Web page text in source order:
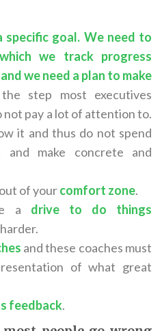
specific goal. We need to
we track progress
we need a plan to make
step most executives
pay a lot of attention to.
it and thus do not spend
and make concrete and
of yourcomfort zone.
a drive to do things
and these coaches must
of what great
feedback.